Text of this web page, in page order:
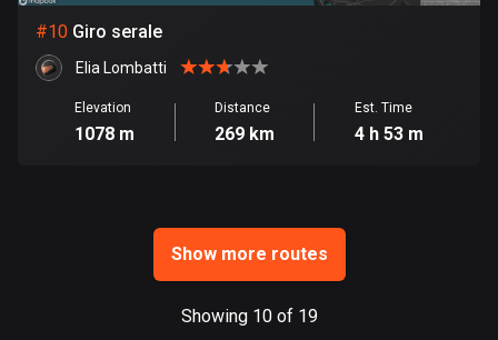
Ghana
86 routes
25 routes
Greenland
#10 Giro serale
Elia Lombatti
Elevation
1078 m
Distance
269 km
Est. Time
4 h 53 m
Show more routes
Showing 10 of 19